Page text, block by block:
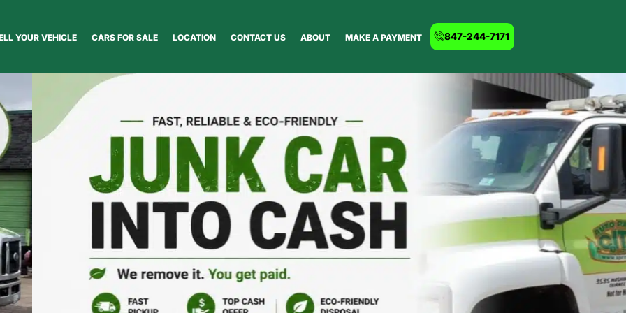
YOUR VEHICLE CARS FOR SALE LOCATION CONTACT US ABOUT MAKE A PAYMENT 847-244-7171